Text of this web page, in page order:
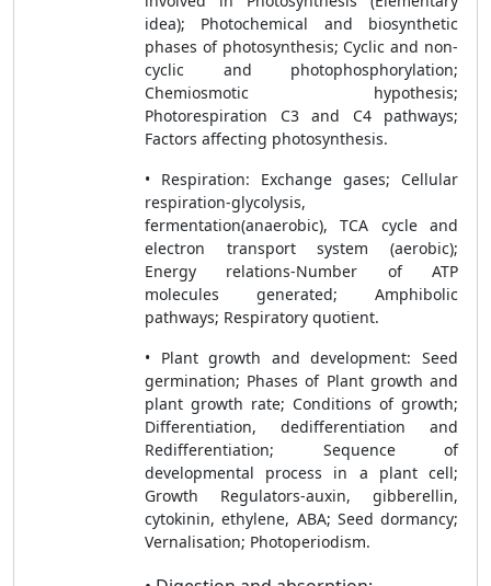
idea); Photochemical and biosynthetic
phases of photosynthesis; Cyclic and non-
cyclic and photophosphorylation;
Chemiosmotic hypothesis;
Photorespiration C3 and C4 pathways;
Factors affecting photosynthesis.
• Respiration: Exchange gases; Cellular
respiration-glycolysis,
fermentation(anaerobic), TCA cycle and
electron transport system (aerobic);
Energy relations-Number of ATP
molecules generated; Amphibolic
pathways; Respiratory quotient.
• Plant growth and development: Seed
germination; Phases of Plant growth and
plant growth rate; Conditions of growth;
Differentiation, dedifferentiation and
Redifferentiation; Sequence of
developmental process in a plant cell;
Growth Regulators-auxin, gibberellin,
cytokinin, ethylene, ABA; Seed dormancy;
Vernalisation; Photoperiodism.